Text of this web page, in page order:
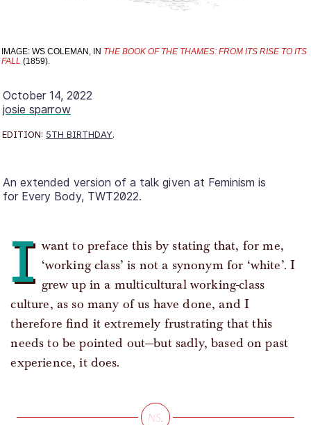
IMAGE: WS COLEMAN, IN THE BOOK OF THE THAMES: FROM ITS RISE TO ITS
FALL (1859).
October 14, 2022
josie sparrow
EDITION: 5TH BIRTHDAY.
An extended version of a talk given at Feminism is
for Every Body, TWT2022.
I want to preface this by stating that, for me,
‘working class’ is not a synonym for ‘white’. I
grew up in a multicultural working-class
culture, as so many of us have done, and I
therefore find it extremely frustrating that this
needs to be pointed out—but sadly, based on past
experience, it does.